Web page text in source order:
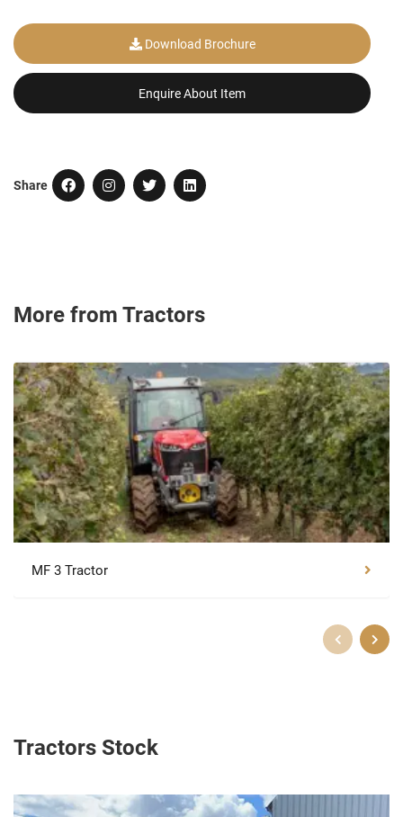
Download Brochure
Enquire About Item
Share
More from Tractors
MF 3 Tractor
Tractors Stock